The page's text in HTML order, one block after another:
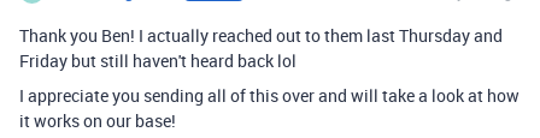
Thank you Ben! I actually reached out to them last Thursday and
Friday but still haven't heard back lol
I appreciate you sending all of this over and will take a look at how
it works on our base!